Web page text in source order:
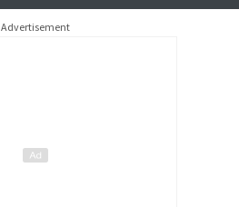
Advertisement